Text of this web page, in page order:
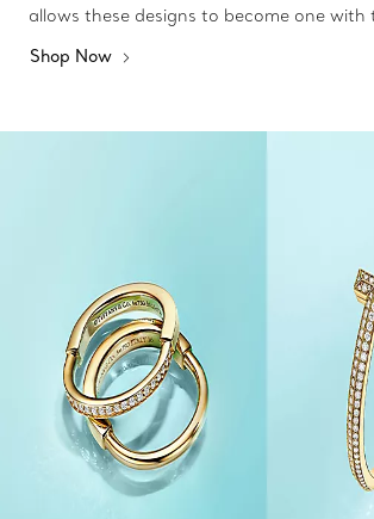
allows these designs to become one with
Shop Now